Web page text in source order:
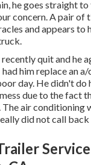
he goes straight to
concern. A pair of
and appears to
quit and he
him replace an
day. He didn't do
due to the fact
air conditioning
did not call